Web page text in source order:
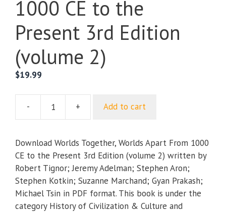
1000 CE to the
Present 3rd Edition
(volume 2)
$19.99
-
Worlds
Worlds
Apart
From
1000
CE
to
+ Add to cart
Download Worlds Together, Worlds Apart From 1000
CE to the Present 3rd Edition (volume 2) written by
Robert Tignor; Jeremy Adelman; Stephen Aron;
Stephen Kotkin; Suzanne Marchand; Gyan Prakash;
Michael Tsin in PDF format. This book is under the
category History of Civilization & Culture and